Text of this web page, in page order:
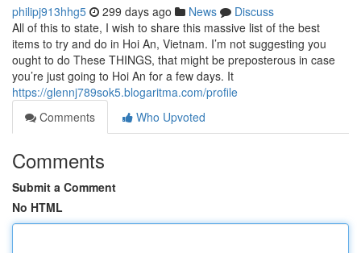
philipj913hhg5 299 days ago News
Discuss
All of this to state, I wish to share this massive list of the best
items to try and do in Hoi An, Vietnam. I’m not suggesting you
ought to do These THINGS, that might be preposterous in case
you’re just going to Hoi An for a few days. It
https://glennj789sok5.blogaritma.com/profile
Comments
Who Upvoted
Comments
Submit a Comment
No HTML